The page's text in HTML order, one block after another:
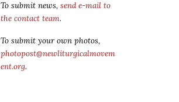
To submit news, send e-mail to
the contact team.
To submit your own photos,
photopost@newliturgicalmovem
ent.org.